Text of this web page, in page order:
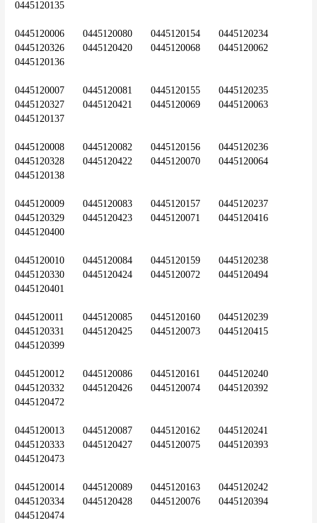
0445120135
0445120006	0445120080	0445120154	0445120234
0445120326	0445120420	0445120068	0445120062
0445120136
0445120007	0445120081	0445120155	0445120235
0445120327	0445120421	0445120069	0445120063
0445120137
0445120008	0445120082	0445120156	0445120236
0445120328	0445120422	0445120070	0445120064
0445120138
0445120009	0445120083	0445120157	0445120237
0445120329	0445120423	0445120071	0445120416
0445120400
0445120010	0445120084	0445120159	0445120238
0445120330	0445120424	0445120072	0445120494
0445120401
0445120011	0445120085	0445120160	0445120239
0445120331	0445120425	0445120073	0445120415
0445120399
0445120012	0445120086	0445120161	0445120240
0445120332	0445120426	0445120074	0445120392
0445120472
0445120013	0445120087	0445120162	0445120241
0445120333	0445120427	0445120075	0445120393
0445120473
0445120014	0445120089	0445120163	0445120242
0445120334	0445120428	0445120076	0445120394
0445120474